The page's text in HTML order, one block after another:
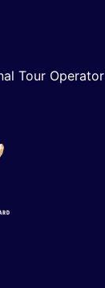
Tour Operator